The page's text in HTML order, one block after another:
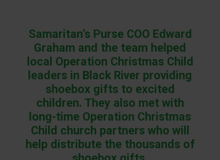
Samaritan’s Purse COO Edward
Graham and the team helped
local Operation Christmas Child
leaders in Black River providing
shoebox gifts to excited
children. They also met with
long-time Operation Christmas
Child church partners who will
help distribute the thousands of